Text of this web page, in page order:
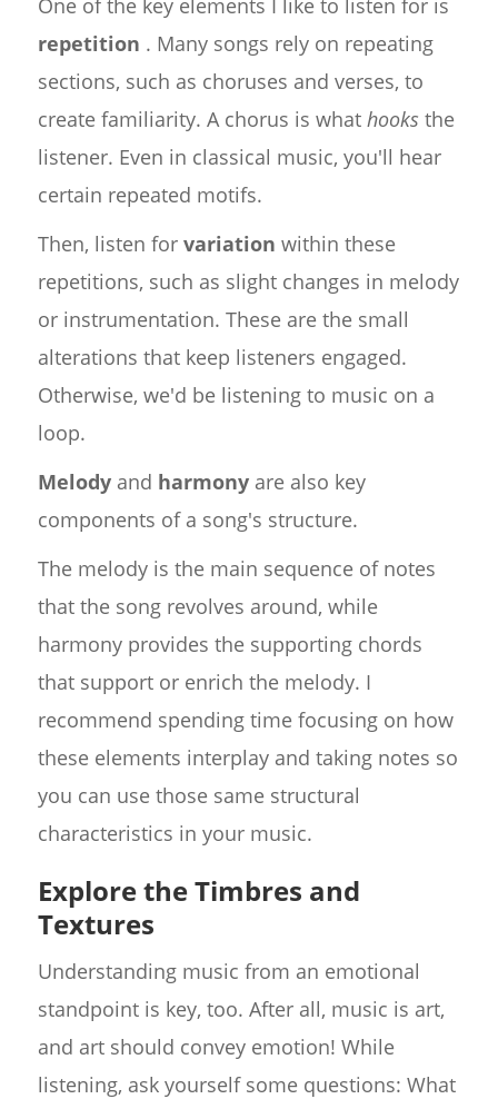
One of the key elements I like to listen for is
repetition . Many songs rely on repeating
sections, such as choruses and verses, to
create familiarity. A chorus is what hooks the
listener. Even in classical music, you'll hear
certain repeated motifs.
Then, listen for variation within these
repetitions, such as slight changes in melody
or instrumentation. These are the small
alterations that keep listeners engaged.
Otherwise, we'd be listening to music on a
loop.
Melodyand harmonyare also key
components of a song's structure.
The melody is the main sequence of notes
that the song revolves around, while
harmony provides the supporting chords
that support or enrich the melody. I
recommend spending time focusing on how
these elements interplay and taking notes so
you can use those same structural
characteristics in your music.
Explore the Timbres and
Textures
Understanding music from an emotional
standpoint is key, too. After all, music is art,
and art should convey emotion! While
listening, ask yourself some questions: What